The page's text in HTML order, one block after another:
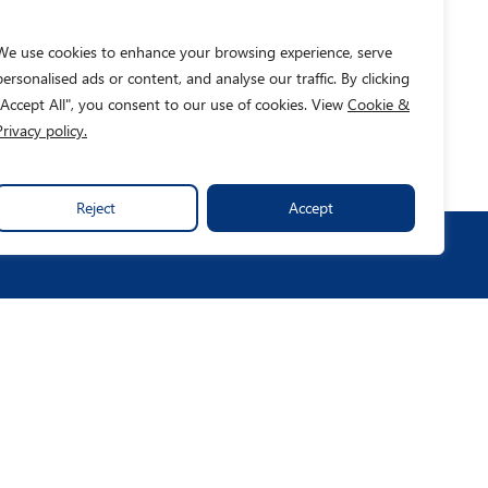
use cookies to enhance your browsing experience, serve
ads or content, and analyse our traffic. By clicking
All", you consent to our use of cookies. View Cookie &
policy.
Reject Accept